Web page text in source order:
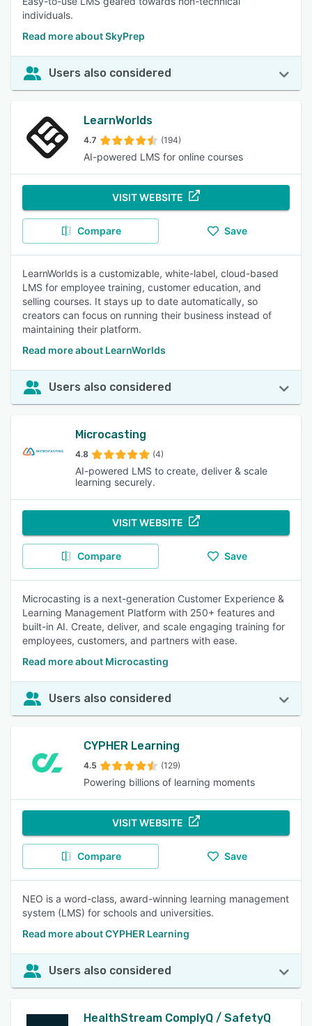
individuals.
Read more about SkyPrep
Users also considered
LearnWorlds
4.7 (194)
AI-powered LMS for online courses
VISIT WEBSITE
Compare Save
LearnWorlds is a customizable, white-label, cloud-based
LMS for employee training, customer education, and
selling courses. It stays up to date automatically, so
creators can focus on running their business instead of
maintaining their platform.
Read more about LearnWorlds
Users also considered
Microcasting
4.8 (4)
AI-powered LMS to create, deliver & scale
learning securely.
VISIT WEBSITE
Compare Save
Microcasting is a next-generation Customer Experience &
Learning Management Platform with 250+ features and
built-in AI. Create, deliver, and scale engaging training for
employees, customers, and partners with ease.
Read more about Microcasting
Users also considered
CYPHER Learning
4.5 (129)
Powering billions of learning moments
VISIT WEBSITE
Compare Save
NEO is a word-class, award-winning learning management
system (LMS) for schools and universities.
Read more about CYPHER Learning
Users also considered
HealthStream ComplyQ / SafetyQ